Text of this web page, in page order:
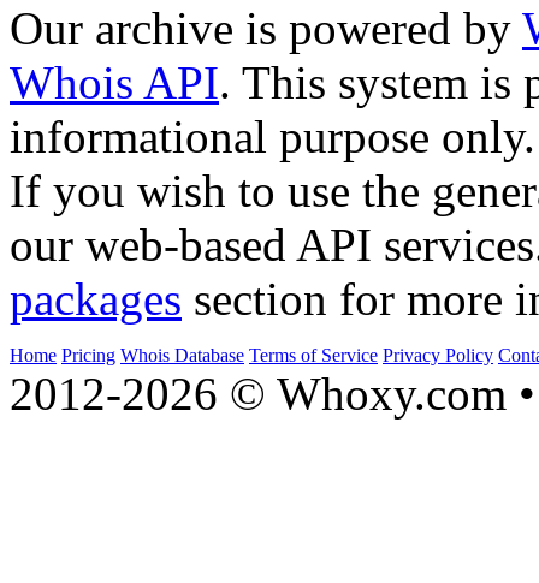
Our archive is powered by
Whois API. This system is
informational purpose only.
If you wish to use the
our web-based API
packages section for more
Home Pricing Whois Database Terms of Service Privacy Policy
2012-2026 © Whoxy.com